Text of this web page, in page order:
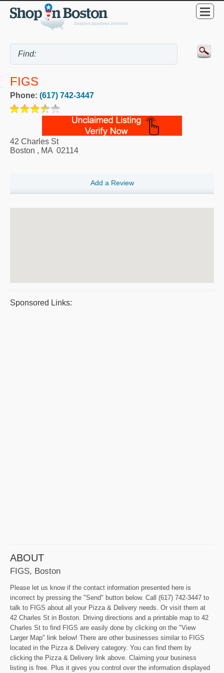
FIGS
Phone: (617) 742-3447
42 Charles St
Boston , MA 02114
Add a Review
Sponsored Links:
ABOUT
FIGS, Boston
Please let us know if the contact information presented here is
incorrect by pressing the "Send" button below. Call (617) 742-3447 to
talk to FIGS about all your Pizza & Delivery needs. Or visit them at
42 Charles St in Boston. Driving directions and a printable map to 42
Charles St to find FIGS are easily done by clicking on the "View
Larger Map" link below! There are other businesses similar to FIGS
located in the Pizza & Delivery category. You can find them by
clicking the Pizza & Delivery link above. Claiming your business
listing is free. Plus it gives you control over the information displayed